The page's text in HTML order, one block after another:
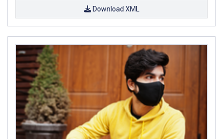
Download XML